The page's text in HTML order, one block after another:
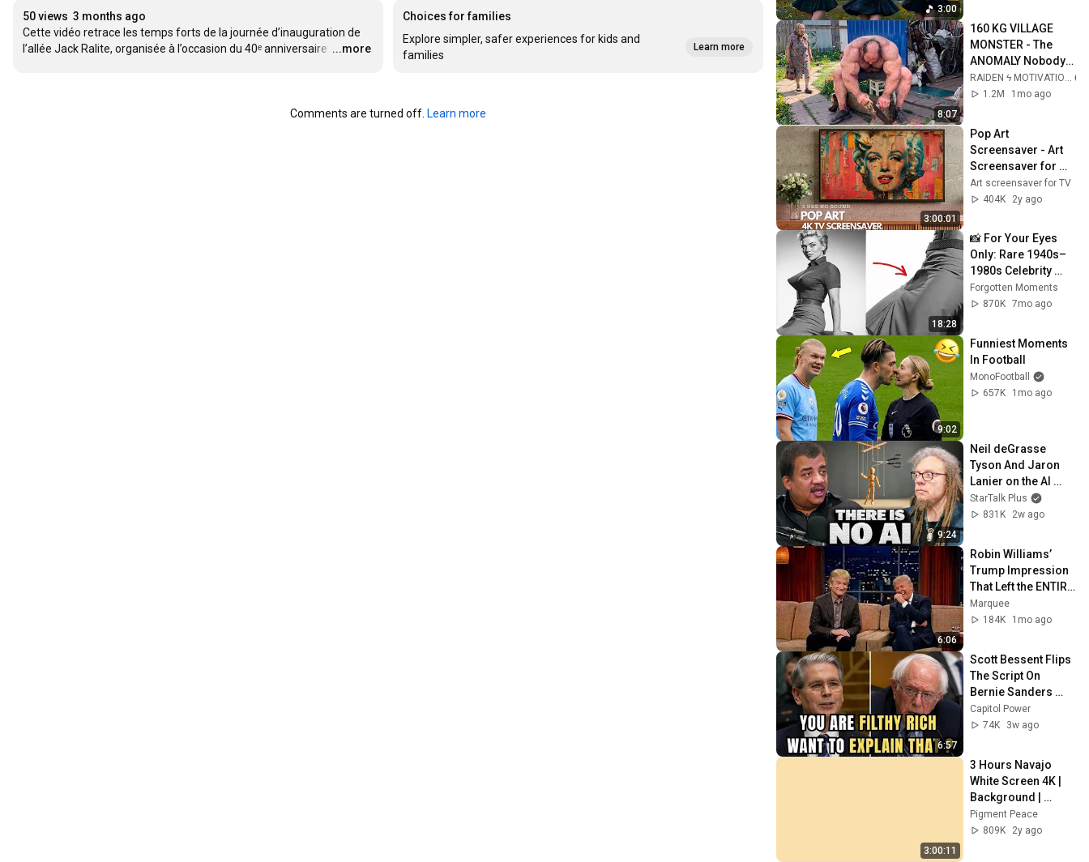
50 views 3 months ago
Cette vidéo retrace les temps forts de la journée d’inauguration de
l’allée Jack Ralite, organisée à l’occasion du 40ᵉ anniversaire …
...more
Choices for families
Explore simpler, safer experiences for kids and
families
Learn more
Comments are turned off. Learn more
3:00
8:07
160 KG VILLAGE
MONSTER - The
ANOMALY Nobody
Can Explain -
SUPERHUMAN
1.2M
1mo ago
3:00:01
Pop Art
Screensaver - Art
Screensaver for
your TV
Art screensaver for TV
404K
2y ago
18:28
📸 For Your Eyes
Only: Rare 1940s–
1980s Celebrity
Photos Hidden for
Decades |
Forgotten Moments
870K 7mo ago
9:02
Funniest Moments
In Football
MonoFootball
657K
1mo ago
9:24
Neil deGrasse
Tyson And Jaron
Lanier on the AI
Illusion
StarTalk Plus
831K
2w ago
6:06
Robin Williams’
Trump Impression
That Left the ENTIRE
AUDIENCE
Stunned...
Marquee
184K
1mo ago
6:57
Scott Bessent Flips
The Script On
Bernie Sanders
With One Biden
Question
Capitol Power
74K
3w ago
3:00:11
3 Hours Navajo
White Screen 4K |
Background |
Backdrop |
Screensaver | Full
Pigment Peace
809K
2y ago